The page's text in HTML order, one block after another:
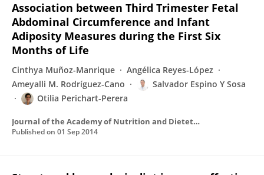
Association between Third Trimester Fetal
Abdominal Circumference and Infant
Adiposity Measures during the First Six
Months of Life
Cinthya Muñoz-Manrique
Angélica Reyes-López
Ameyalli M. Rodríguez-Cano
Salvador Espino Y Sosa
Otilia Perichart-Perera
Journal of the Academy of Nutrition and Dietetics
Published on 01 Sep 2014